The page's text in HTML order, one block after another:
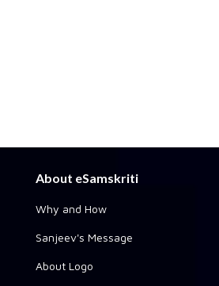
About eSamskriti
Why and How
Sanjeev's Message
About Logo